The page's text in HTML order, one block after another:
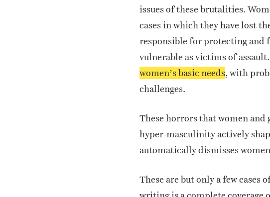
issues of these brutalities.
cases in which they have lost
responsible for protecting
vulnerable as victims of
women’s basic needs, with
challenges.
These horrors that women
hyper-masculinity actively
automatically dismisses
These are but only a few cases